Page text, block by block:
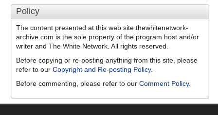
Policy
The content presented at this web site thewhitenetwork-
archive.com is the sole property of the program host and/or
writer and The White Network. All rights reserved.
Before copying or re-posting anything from this site, please
refer to our Copyright and Re-posting Policy.
Before commenting, please refer to our Comment Policy.